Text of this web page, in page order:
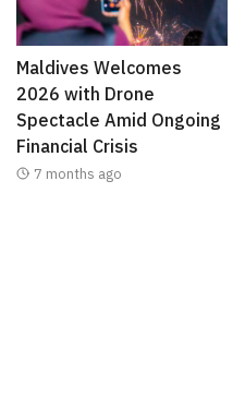
Maldives Welcomes
2026 with Drone
Spectacle Amid Ongoing
Financial Crisis
7 months ago